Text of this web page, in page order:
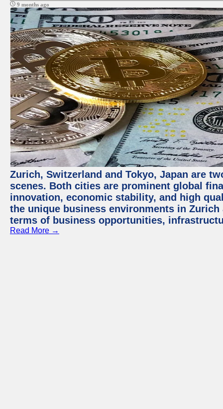
9 months ago
Zurich, Switzerland and Tokyo, Japan are
scenes. Both cities are prominent global
innovation, economic stability, and high
the unique business environments in
terms of business opportunities,
Read More →